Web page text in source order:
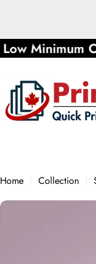
content
Minimum
Home Collection
Skip